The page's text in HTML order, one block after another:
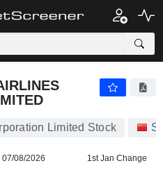
Limited Stock
07/08/2026 1st Jan Change